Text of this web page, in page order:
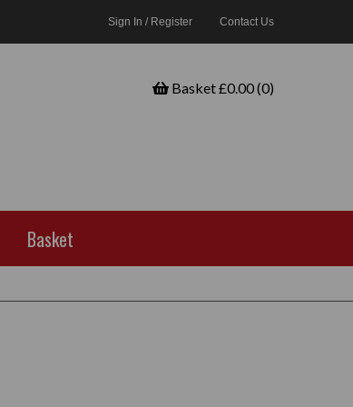
Sign In / Register Contact Us
Basket £0.00 (0)
Basket